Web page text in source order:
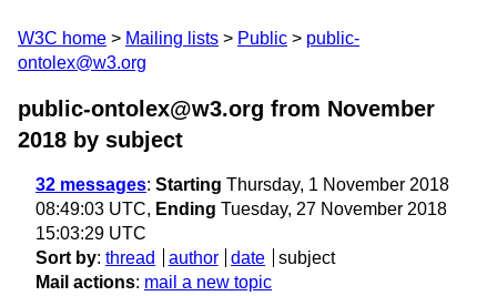
W3C home Mailing lists Public
public-
ontolex@w3.org
public-ontolex@w3.org from November
2018 by subject
32 messages: Starting Thursday, 1 November 2018
08:49:03 UTC, Ending Tuesday, 27 November 2018
15:03:29 UTC
Sort by: thread author date
subject
Mail actions: mail a new topic